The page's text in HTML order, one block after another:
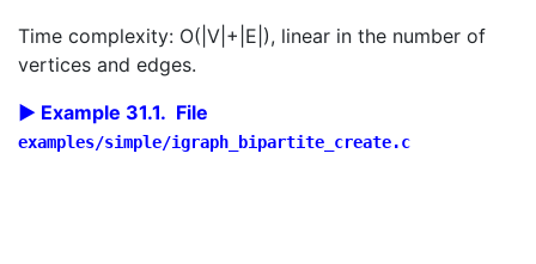
Time complexity: O(|V|+|E|), linear in the number of
vertices and edges.
Example 31.1. File
examples/simple/igraph_bipartite_create.c